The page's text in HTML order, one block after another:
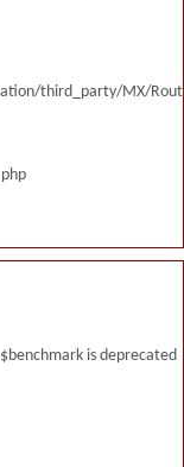
third_party/MX/
is deprecated